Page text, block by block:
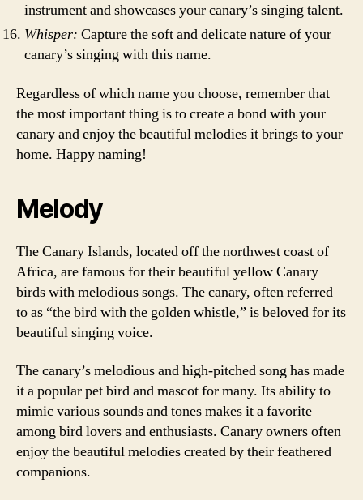
instrument and showcases your canary’s singing talent.
Whisper: Capture the soft and delicate nature of your
canary’s singing with this name.
Regardless of which name you choose, remember that
the most important thing is to create a bond with your
canary and enjoy the beautiful melodies it brings to your
home. Happy naming!
Melody
The Canary Islands, located off the northwest coast of
Africa, are famous for their beautiful yellow Canary
birds with melodious songs. The canary, often referred
to as “the bird with the golden whistle,” is beloved for its
beautiful singing voice.
The canary’s melodious and high-pitched song has made
it a popular pet bird and mascot for many. Its ability to
mimic various sounds and tones makes it a favorite
among bird lovers and enthusiasts. Canary owners often
enjoy the beautiful melodies created by their feathered
companions.